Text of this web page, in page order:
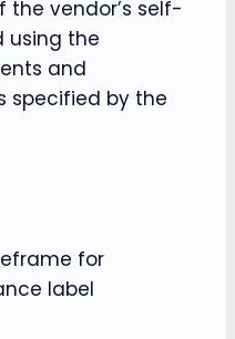
the vendor’s self-
using the
and
specified by the
for
label